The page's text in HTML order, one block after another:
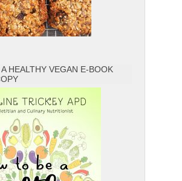
HEALTHY VEGAN E-BOOK